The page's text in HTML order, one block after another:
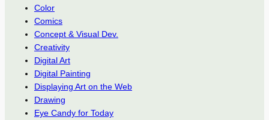
Color
Comics
Concept & Visual Dev.
Creativity
Digital Art
Digital Painting
Displaying Art on the Web
Drawing
Eye Candy for Today